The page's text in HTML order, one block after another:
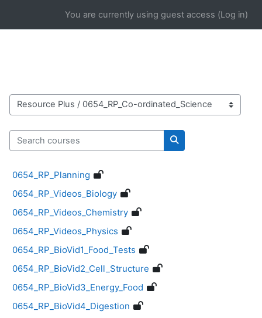
You are currently using guest access (Log in)
Course categories
Search courses
Search courses
0654_RP_Planning
0654_RP_Videos_Biology
0654_RP_Videos_Chemistry
0654_RP_Videos_Physics
0654_RP_BioVid1_Food_Tests
0654_RP_BioVid2_Cell_Structure
0654_RP_BioVid3_Energy_Food
0654_RP_BioVid4_Digestion